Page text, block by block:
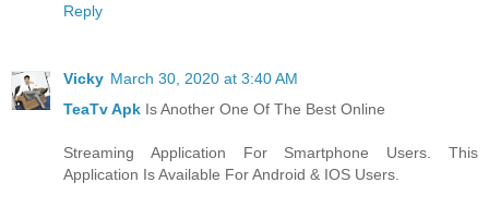
Reply
Vicky March 30, 2020 at 3:40 AM
TeaTv Apk Is Another One Of The Best Online
Streaming Application For Smartphone Users. This
Application Is Available For Android & IOS Users.